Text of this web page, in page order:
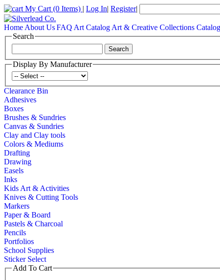
My Cart (0 Items) | Log In| Register|
Home About UsFAQ Art Catalog Art & Creative Collections Catalog
Search
Display By Manufacturer
Clearance Bin
Adhesives
Boxes
Brushes & Sundries
Canvas & Sundries
Clay and Clay tools
Colors & Mediums
Drafting
Drawing
Easels
Inks
Kids Art & Activities
Knives & Cutting Tools
Markers
Paper & Board
Pastels & Charcoal
Pencils
Portfolios
School Supplies
Sticker Select
Add To Cart